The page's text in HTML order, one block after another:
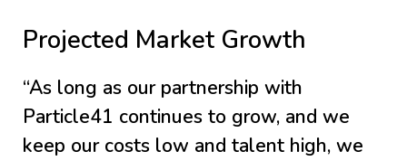
Projected Market Growth
“As long as our partnership with
Particle41 continues to grow, and we
keep our costs low and talent high, we